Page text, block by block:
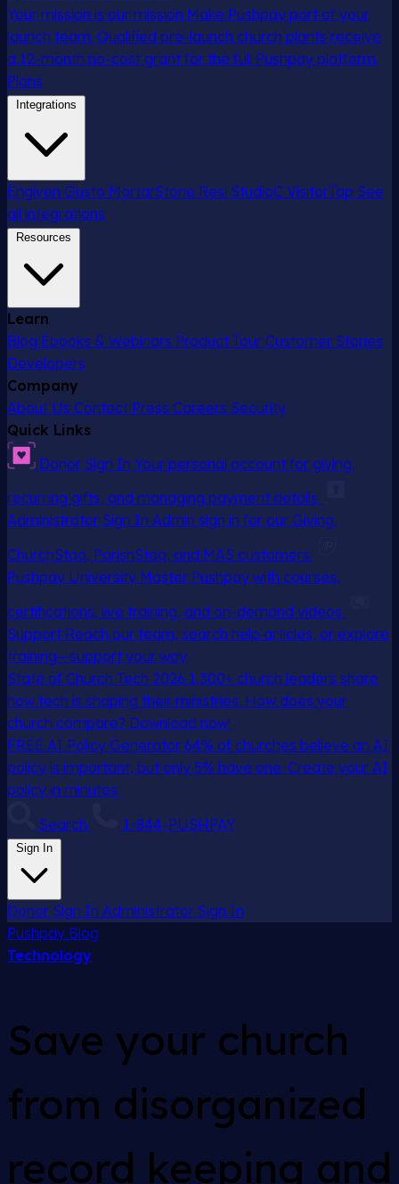
Your mission is our mission Make Pushpay part of your
launch team. Qualified pre-launch church plants receive
a 12-month no-cost grant for the full Pushpay platform.
Plans
Integrations
Engiven Gusto MortarStone Resi StudioC VisitorTap See
all integrations
Resources
Learn
Blog Ebooks & Webinars Product Tour Customer Stories
Developers
Company
About Us Contact Press Careers Security
Quick Links
Donor Sign In Your personal account for giving,
recurring gifts, and managing payment details
Administrator Sign In Admin sign in for our Giving,
ChurchStaq, ParishStaq, and MAS customers
Pushpay University Master Pushpay with courses,
certifications, live training, and on-demand videos
Support Reach our team, search help articles, or explore
training—support your way
State of Church Tech 2026 1,300+ church leaders share
how tech is shaping their ministries. How does your
church compare? Download now!
FREE AI Policy Generator 64% of churches believe an AI
policy is important, but only 5% have one. Create your AI
policy in minutes.
Search
1-844-PUSHPAY
Sign In
Donor Sign In Administrator Sign In
Pushpay Blog
Technology
Save your church
from disorganized
record keeping and